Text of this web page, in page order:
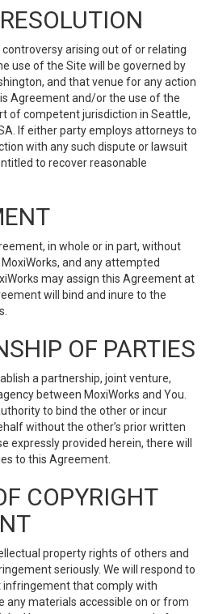
arising out of or relating
use of the Site will be governed by
and that venue for any action
Agreement and/or the use of the
of competent jurisdiction in Seattle,
If either party employs attorneys to
with any such dispute or lawsuit
to recover reasonable
in whole or in part, without
and any attempted
may assign this Agreement at
will bind and inure to the
OF PARTIES
a partnership, joint venture,
between MoxiWorks and You.
to bind the other or incur
without the other’s prior written
expressly provided herein, there will
to this Agreement.
COPYRIGHT
property rights of others and
seriously. We will respond to
that comply with
any materials accessible on or from